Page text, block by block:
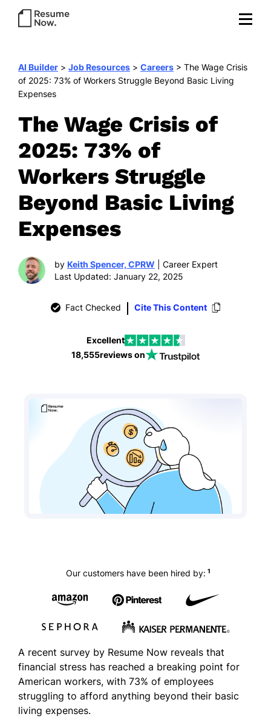
AI Builder > Job Resources > Careers > The Wage Crisis
of 2025: 73% of Workers Struggle Beyond Basic Living
Expenses
The Wage Crisis of
2025: 73% of
Workers Struggle
Beyond Basic Living
Expenses
by Keith Spencer, CPRW | Career Expert
Last Updated: January 22, 2025
Fact Checked Cite This Content
Excellent
18,555reviews on
Our customers have been hired by: 1
A recent survey by Resume Now reveals that
financial stress has reached a breaking point for
American workers, with 73% of employees
struggling to afford anything beyond their basic
living expenses.